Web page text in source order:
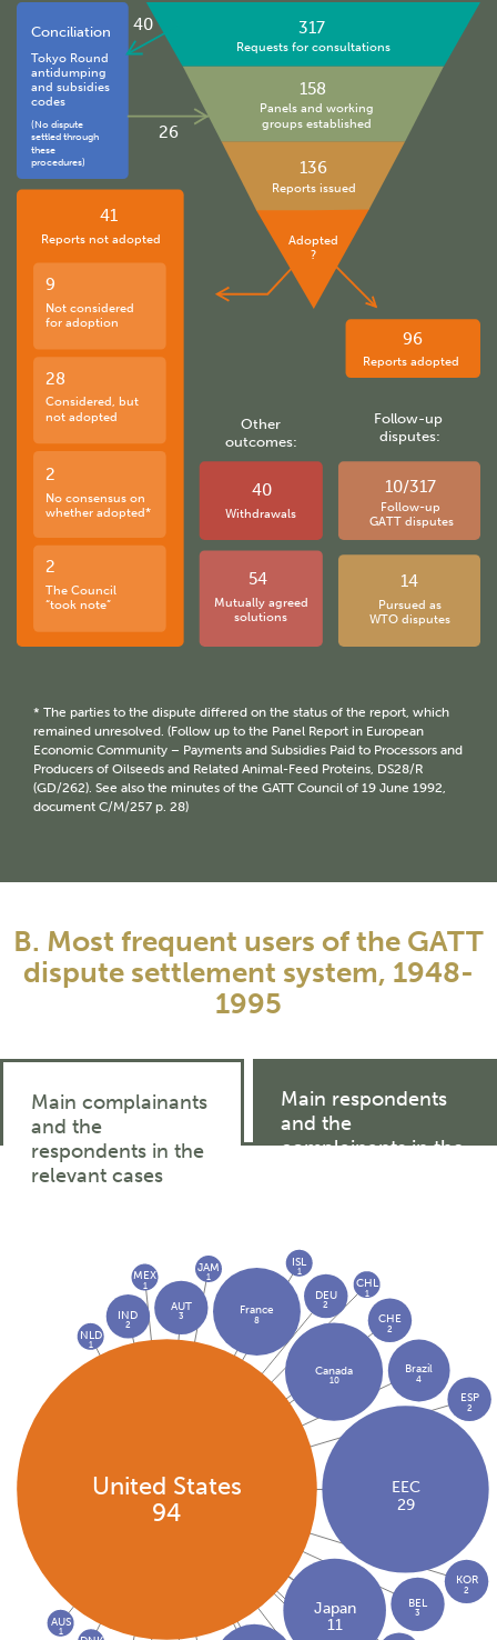
Pursued as
WTO disputes
14
Follow-up
GATT disputes
10/317
Follow-up
disputes:
Mutually agreed
solutions
54
Withdrawals
40
Other
outcomes:
Reports adopted
96
The Council
“took note”
2
No consensus on
whether adopted*
2
Considered, but
not adopted
28
Not considered
for adoption
9
Reports not adopted
41
Adopted
?
Reports issued
136
Panels and working
groups established
158
Requests for consultations
317
40
26
(No dispute
settled through
these
procedures)
Tokyo Round
antidumping
and subsidies
codes
Conciliation
* The parties to the dispute differed on the status of the report, which
remained unresolved. (Follow up to the Panel Report in European
Economic Community – Payments and Subsidies Paid to Processors and
Producers of Oilseeds and Related Animal-Feed Proteins, DS28/R
(GD/262). See also the minutes of the GATT Council of 19 June 1992,
document C/M/257 p. 28)
B. Most frequent users of the GATT
dispute settlement system, 1948-
1995
Main complainants
and the
respondents in the
relevant cases
Main respondents
and the
complainants in the
United States
94
EEC
29
Japan
11
Canada
10
France
8
Brazil
4
BEL
3
AUT
3
DEU
2
IND
2 CHE
2
KOR
2
ESP
2
CHL
1
JAM
1
NLD
1
ISL
1
MEX
1
AUS
1